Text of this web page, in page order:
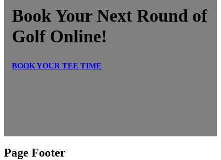
Book Your Next Round of
Golf Online!
BOOK YOUR TEE TIME
Page Footer